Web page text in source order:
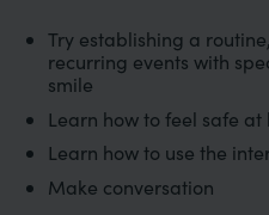
Try establishing a
recurring events with
smile
Learn how to feel safe at
Learn how to use the
Make conversation